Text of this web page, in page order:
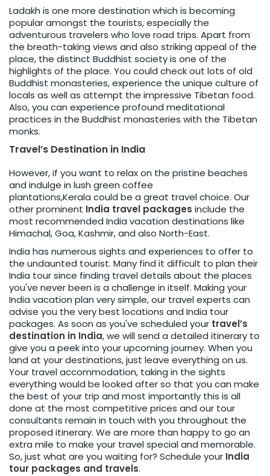
Ladakh is one more destination which is becoming
popular amongst the tourists, especially the
adventurous travelers who love road trips. Apart from
the breath-taking views and also striking appeal of the
place, the distinct Buddhist society is one of the
highlights of the place. You could check out lots of old
Buddhist monasteries, experience the unique culture of
locals as well as attempt the impressive Tibetan food.
Also, you can experience profound meditational
practices in the Buddhist monasteries with the Tibetan
monks.
Travel’s Destination in India
However, if you want to relax on the pristine beaches
and indulge in lush green coffee
plantations,Kerala could be a great travel choice. Our
other prominent India travel packages include the
most recommended India vacation destinations like
Himachal, Goa, Kashmir, and also North-East.
India has numerous sights and experiences to offer to
the undaunted tourist. Many find it difficult to plan their
India tour since finding travel details about the places
you've never been is a challenge in itself. Making your
India vacation plan very simple, our travel experts can
advise you the very best locations and India tour
packages. As soon as you've scheduled your travel’s
destination in India, we will send a detailed itinerary to
give you a peek into your upcoming journey. When you
land at your destinations, just leave everything on us.
Your travel accommodation, taking in the sights
everything would be looked after so that you can make
the best of your trip and most importantly this is all
done at the most competitive prices and our tour
consultants remain in touch with you throughout the
proposed itinerary. We are more than happy to go an
extra mile to make your travel special and memorable.
So, just what are you waiting for? Schedule your India
tour packages and travels.